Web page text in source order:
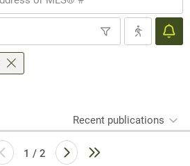
Recent publications
1 / 2